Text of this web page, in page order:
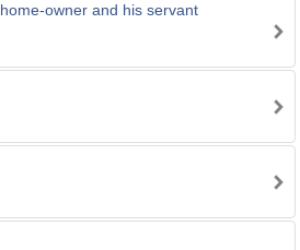
owner and his servant